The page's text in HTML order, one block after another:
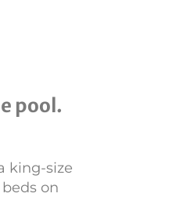
pool.
king-size
on